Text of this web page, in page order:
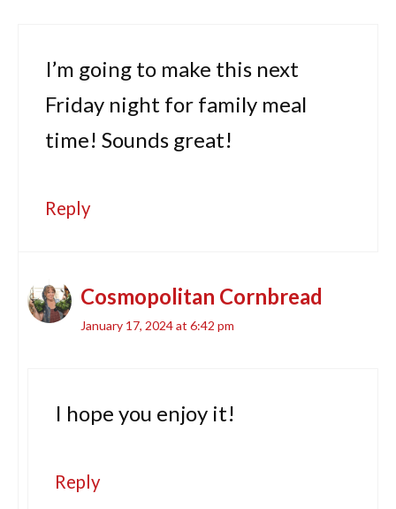
I’m going to make this next
Friday night for family meal
time! Sounds great!
Reply
Cosmopolitan Cornbread
January 17, 2024 at 6:42 pm
I hope you enjoy it!
Reply